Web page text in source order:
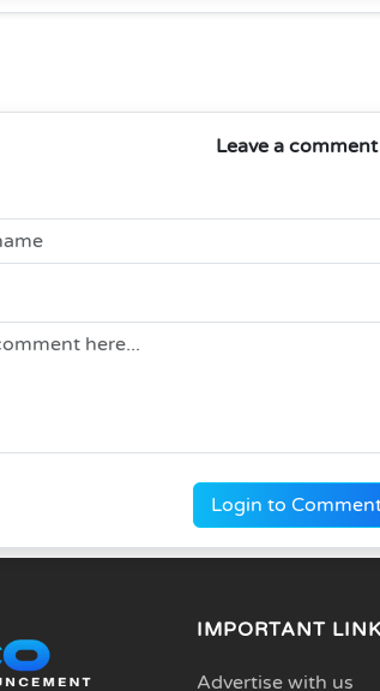
Leave a comment
Login to
IMPORTANT
Advertise with us